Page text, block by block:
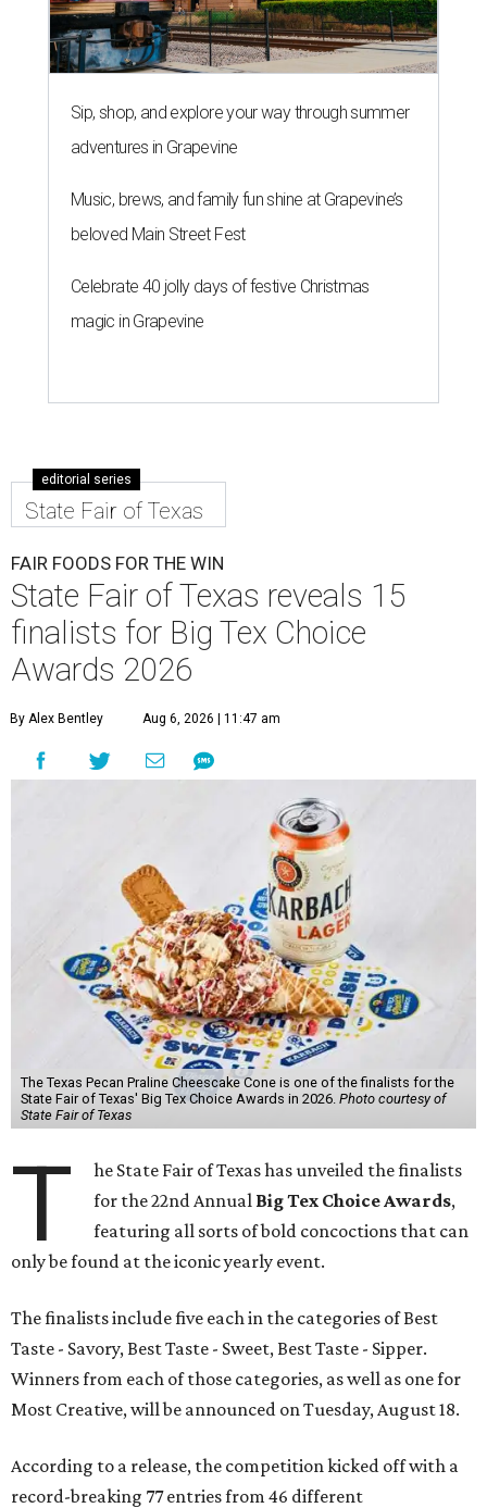
Sip, shop, and explore your way through summer
adventures in Grapevine
Music, brews, and family fun shine at Grapevine’s
beloved Main Street Fest
Celebrate 40 jolly days of festive Christmas
magic in Grapevine
editorial series
State Fair of Texas
FAIR FOODS FOR THE WIN
State Fair of Texas reveals 15
finalists for Big Tex Choice
Awards 2026
By Alex Bentley Aug 6, 2026 | 11:47 am
The Texas Pecan Praline Cheescake Cone is one of the finalists for the
State Fair of Texas' Big Tex Choice Awards in 2026. Photo courtesy of
State Fair of Texas
T
he State Fair of Texas has unveiled the finalists
for the 22nd Annual Big Tex Choice Awards,
featuring all sorts of bold concoctions that can
only be found at the iconic yearly event.
The finalists include five each in the categories of Best
Taste - Savory, Best Taste - Sweet, Best Taste - Sipper.
Winners from each of those categories, as well as one for
Most Creative, will be announced on Tuesday, August 18.
According to a release, the competition kicked off with a
record-breaking 77 entries from 46 different